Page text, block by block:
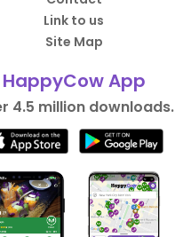
Link to us
Site Map
HappyCow App
4.5 million downloads.